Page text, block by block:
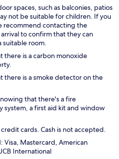
spaces, such as balconies, patios
not be suitable for children. If you
recommend contacting the
to confirm that they can
suitable room.
there is a carbon monoxide
there is a smoke detector on the
that there's a fire
system, a first aid kit and window
cards. Cash is not accepted.
Visa, Mastercard, American
International